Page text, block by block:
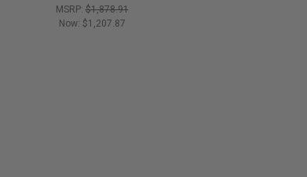
MSRP:$1,878.91
Now: $1,207.87